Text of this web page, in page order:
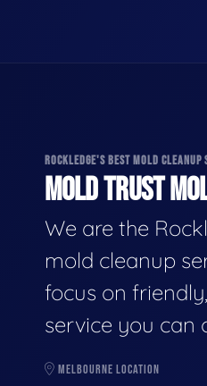
ROCKLEDGE'S BEST MOLD CLEANUP
MOLD TRUST
We are the
mold cleanup
focus on
service you can
MELBOURNE LOCATION